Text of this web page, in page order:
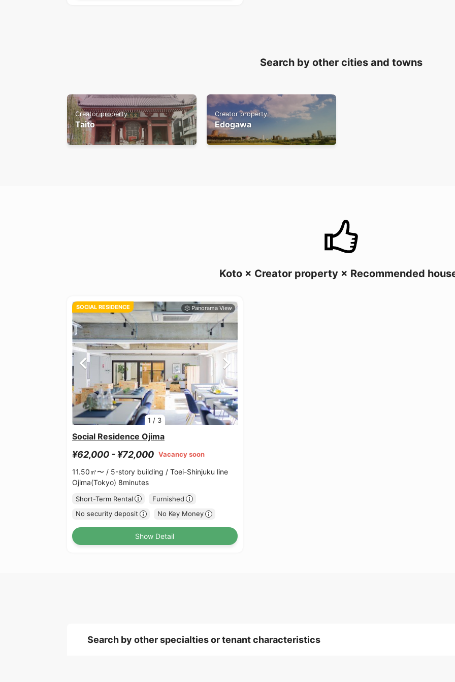
Search by other cities and towns
Creator property
Taito
Creator property
Edogawa
Koto × Creator property × Recommended
1 / 3
SOCIAL RESIDENCE
Social Residence Ojima
¥62,000 - ¥72,000 Vacancy soon
11.50㎡〜 / 5-story building / Toei-Shinjuku line
Ojima(Tokyo) 8minutes
Short-Term Rental
Furnished
No security deposit
No Key Money
Show Detail
Search by other specialties or tenant characteristics